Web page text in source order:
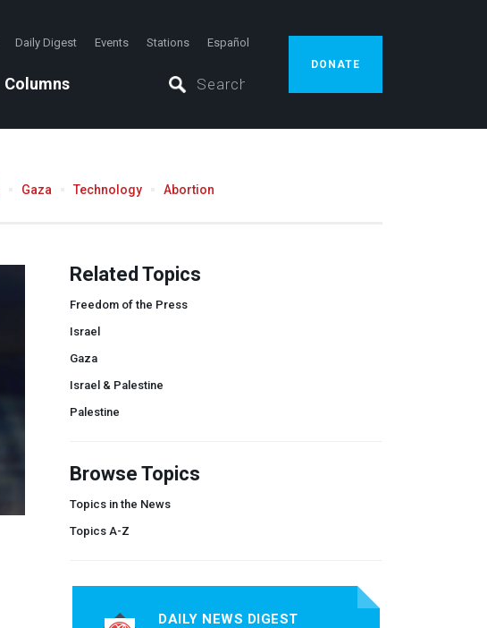
Daily Digest Events Stations Español
Columns
DONATE
Gaza Technology Abortion
Related Topics
Freedom of the Press
Israel
Gaza
Israel & Palestine
Palestine
Browse Topics
Topics in the News
Topics A-Z
DAILY NEWS DIGEST